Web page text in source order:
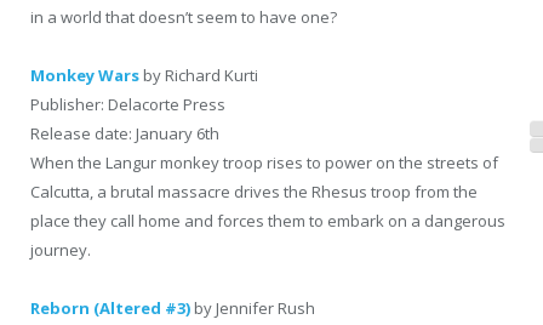
in a world that doesn’t seem to have one?
Monkey Wars by Richard Kurti
Publisher: Delacorte Press
Release date: January 6th
When the Langur monkey troop rises to power on the streets of
Calcutta, a brutal massacre drives the Rhesus troop from the
place they call home and forces them to embark on a dangerous
journey.
Reborn (Altered #3) by Jennifer Rush